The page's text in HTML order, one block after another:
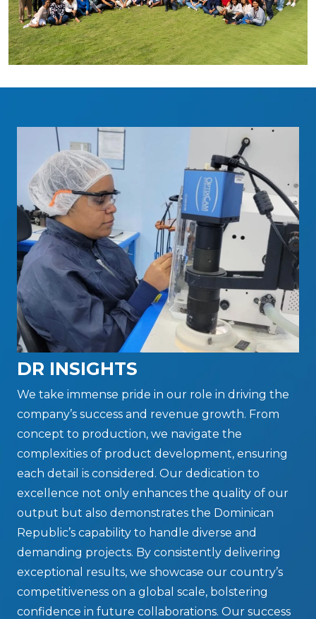
DR INSIGHTS
We take immense pride in our role in driving the
company’s success and revenue growth. From
concept to production, we navigate the
complexities of product development, ensuring
each detail is considered. Our dedication to
excellence not only enhances the quality of our
output but also demonstrates the Dominican
Republic’s capability to handle diverse and
demanding projects. By consistently delivering
exceptional results, we showcase our country’s
competitiveness on a global scale, bolstering
confidence in future collaborations. Our success